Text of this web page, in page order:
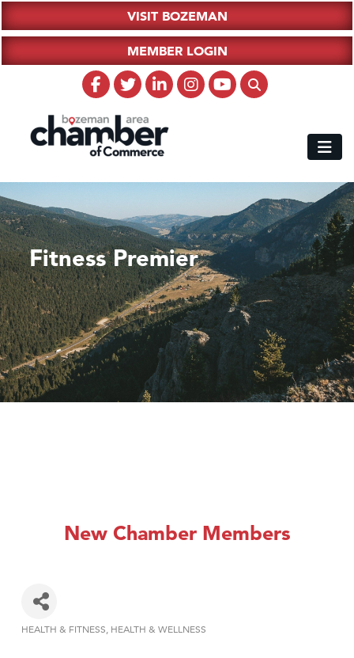
VISIT BOZEMAN
MEMBER LOGIN
Fitness Premier
New Chamber Members
HEALTH & FITNESS HEALTH & WELLNESS